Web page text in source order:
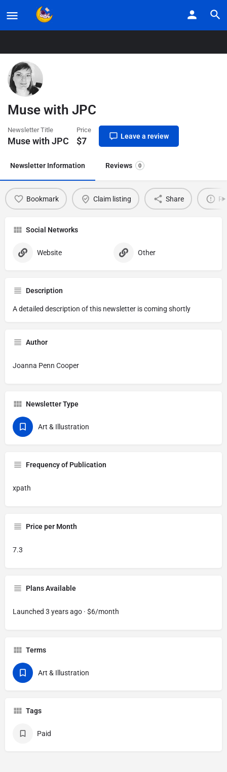
Listings
Muse with JPC
Newsletter Title
Muse with JPC
Price
$7 Leave a review
Newsletter Information Reviews 0
Bookmark Claim listing Share
Social Networks
Website Other
Description
A detailed description of this newsletter is coming shortly
Author
Joanna Penn Cooper
Newsletter Type
Art & Illustration
Frequency of Publication
xpath
Price per Month
7.3
Plans Available
Launched 3 years ago · $6/month
Terms
Art & Illustration
Tags
Paid